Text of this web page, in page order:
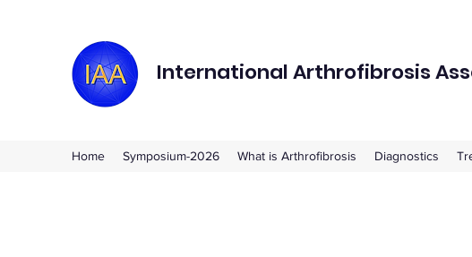
International Arthrofibrosis
Home Symposium-2026 What is Arthrofibrosis Diagnostics